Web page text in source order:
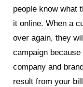
people know what
it online. When a
over again, they
campaign
company and
result from your